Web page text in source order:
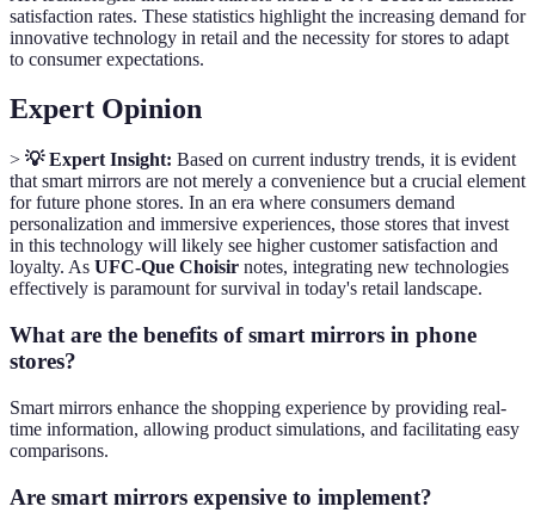
satisfaction rates. These statistics highlight the increasing demand for
innovative technology in retail and the necessity for stores to adapt
to consumer expectations.
Expert Opinion
> 💡 Expert Insight: Based on current industry trends, it is evident
that smart mirrors are not merely a convenience but a crucial element
for future phone stores. In an era where consumers demand
personalization and immersive experiences, those stores that invest
in this technology will likely see higher customer satisfaction and
loyalty. As UFC-Que Choisir notes, integrating new technologies
effectively is paramount for survival in today's retail landscape.
What are the benefits of smart mirrors in phone
stores?
Smart mirrors enhance the shopping experience by providing real-
time information, allowing product simulations, and facilitating easy
comparisons.
Are smart mirrors expensive to implement?